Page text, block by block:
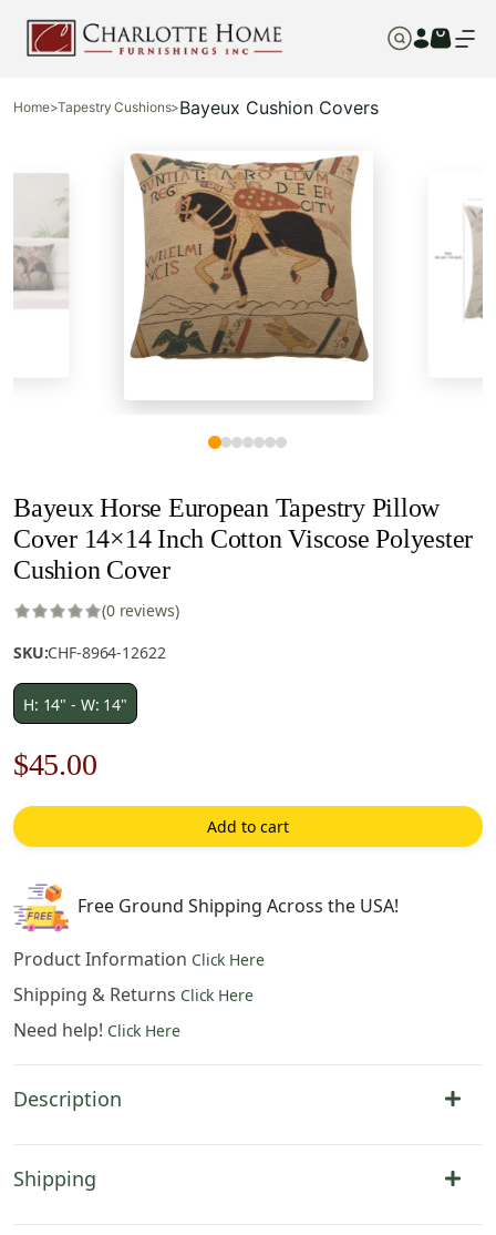
Home>Tapestry Cushions>Bayeux Cushion Covers
Bayeux Horse European Tapestry Pillow
Cover 14×14 Inch Cotton Viscose Polyester
Cushion Cover
(0 reviews)
SKU:CHF-8964-12622
H: 14" - W: 14"
Original
price
was:
$63.00.
$45.00Current
price
is:
Add to cart
Free Ground Shipping Across the USA!
Product Information Click Here
Shipping & Returns Click Here
Need help! Click Here
Description
Shipping